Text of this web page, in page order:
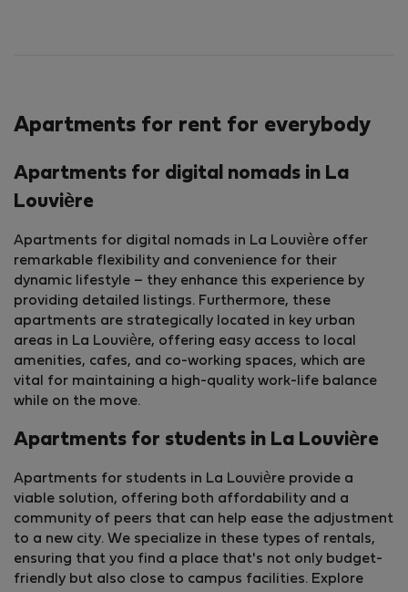
Apartments for rent for everybody
Apartments for digital nomads in La
Louvière
Apartments for digital nomads in La Louvière offer
remarkable flexibility and convenience for their
dynamic lifestyle – they enhance this experience by
providing detailed listings. Furthermore, these
apartments are strategically located in key urban
areas in La Louvière, offering easy access to local
amenities, cafes, and co-working spaces, which are
vital for maintaining a high-quality work-life balance
while on the move.
Apartments for students in La Louvière
Apartments for students in La Louvière provide a
viable solution, offering both affordability and a
community of peers that can help ease the adjustment
to a new city. We specialize in these types of rentals,
ensuring that you find a place that's not only budget-
friendly but also close to campus facilities. Explore